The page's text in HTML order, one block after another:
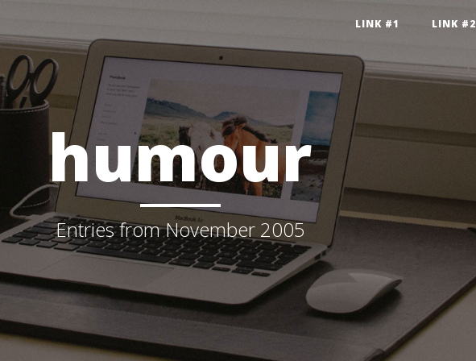
LINK #1 LINK #2
humour
Entries from November 2005